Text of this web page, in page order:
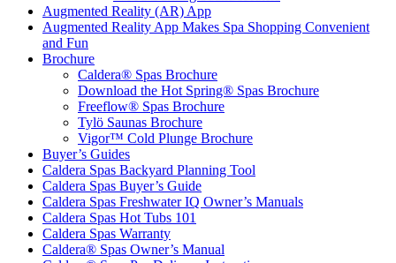
Augmented Reality (AR) App
Augmented Reality App Makes Spa Shopping Convenient
and Fun
Brochure
Caldera® Spas Brochure
Download the Hot Spring® Spas Brochure
Freeflow® Spas Brochure
Tylö Saunas Brochure
Vigor™ Cold Plunge Brochure
Buyer’s Guides
Caldera Spas Backyard Planning Tool
Caldera Spas Buyer’s Guide
Caldera Spas Freshwater IQ Owner’s Manuals
Caldera Spas Hot Tubs 101
Caldera Spas Warranty
Caldera® Spas Owner’s Manual